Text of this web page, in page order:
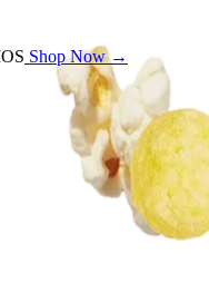
Shop Now →